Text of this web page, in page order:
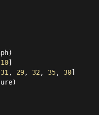
10]
31 , 29, 32 , 35, 30]